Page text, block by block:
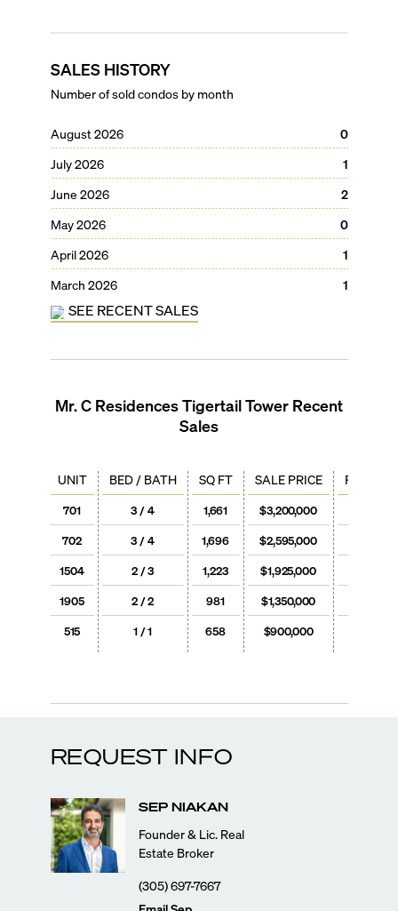
SALES HISTORY
Number of sold condos by month
August 2026
0
July 2026
1
June 2026
2
May 2026
0
April 2026
1
March 2026
1
SEE RECENT SALES
Mr. C Residences Tigertail Tower Recent
Sales
UNIT
701
702
1504
1905
515
BED / BATH
3 / 4
3 / 4
2 / 3
2 / 2
1 / 1
SQ FT
1,661
1,696
1,223
981
658
SALE PRICE
$3,200,000
$2,595,000
$1,925,000
$1,350,000
$900,000
PRICE /
REQUEST INFO
SEP NIAKAN
Founder & Lic. Real
Estate Broker
(305) 697-7667